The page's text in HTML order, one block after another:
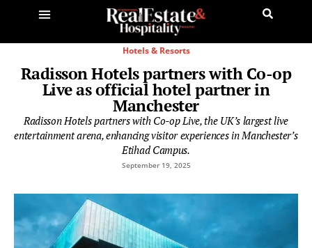
Hotels & Resorts
Radisson Hotels partners with Co-op
Live as official hotel partner in
Manchester
Radisson Hotels partners with Co-op Live, the UK’s largest live
entertainment arena, enhancing visitor experiences in Manchester’s
Etihad Campus.
September 19, 2025